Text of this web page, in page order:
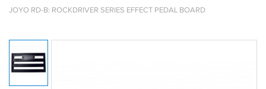
JOYO RD-B: ROCKDRIVER SERIES EFFECT PEDAL BOARD